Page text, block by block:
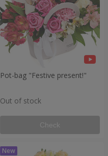
Pot-bag "Festive present!"
Out of stock
Check